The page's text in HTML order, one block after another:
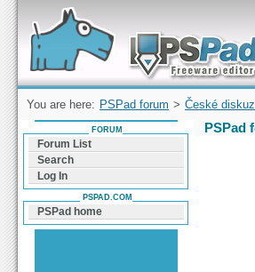
Forum can help you solve problems and
find a solution with PSPad for Microsoft
Windows
You are here: PSPad forum > České
PSPad
FORUM
Forum List
Search
Log In
PSPAD.COM
PSPad home